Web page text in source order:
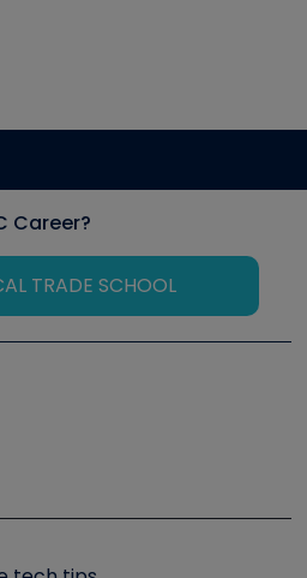
Career?
TRADE SCHOOL
Symposium